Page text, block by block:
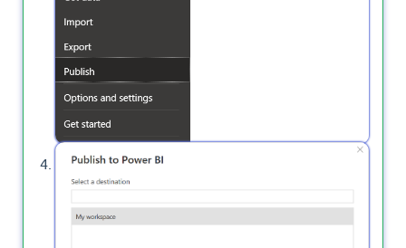
Select which location you need to publish your
report to the Power BI Service.